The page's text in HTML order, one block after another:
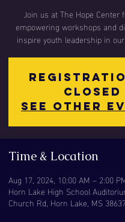
Join us at The Hope Center
empowering workshops and
inspire youth leadership in
closed
See other
Time & Location
Aug 17, 2024, 10:00 AM – 2:00
Horn Lake High School
Church Rd, Horn Lake, MS